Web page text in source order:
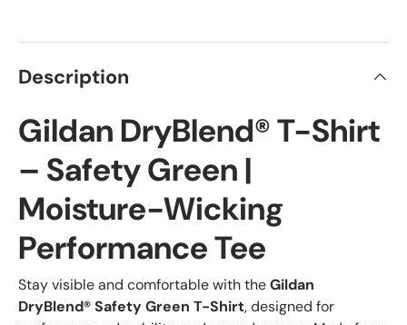
Description
Gildan DryBlend® T-Shirt
– Safety Green |
Moisture-Wicking
Performance Tee
Stay visible and comfortable with theGildan
DryBlend® Safety Green T-Shirt, designed for